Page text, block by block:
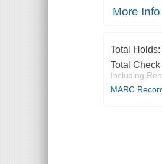
More Info
Total Holds:
Total Check
Including
MARC